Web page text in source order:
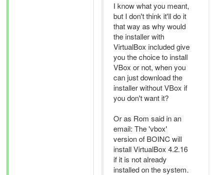
I know what you meant,
but I don't think it'll do it
that way as why would
the installer with
VirtualBox included give
you the choice to install
VBox or not, when you
can just download the
installer without VBox if
you don't want it?
Or as Rom said in an
email: The 'vbox'
version of BOINC will
install VirtualBox 4.2.16
if it is not already
installed on the system.